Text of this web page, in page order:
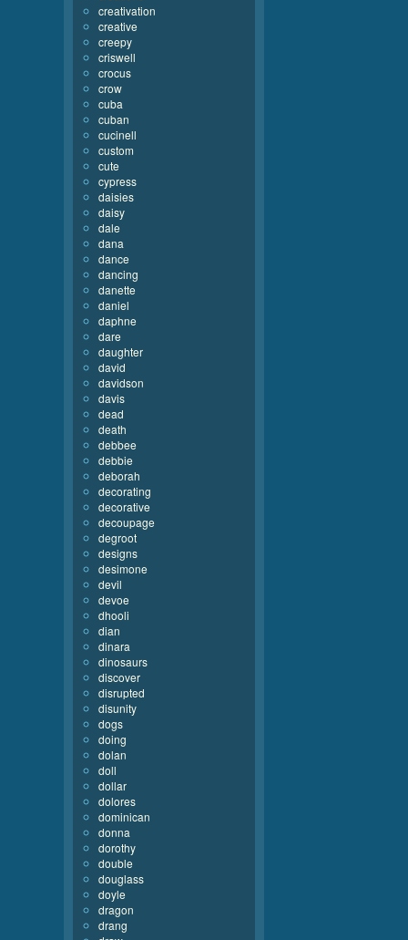
creativation
creative
creepy
criswell
crocus
crow
cuba
cuban
cucinell
custom
cute
cypress
daisies
daisy
dale
dana
dance
dancing
danette
daniel
daphne
dare
daughter
david
davidson
davis
dead
death
debbee
debbie
deborah
decorating
decorative
decoupage
degroot
designs
desimone
devil
devoe
dhooli
dian
dinara
dinosaurs
discover
disrupted
disunity
dogs
doing
dolan
doll
dollar
dolores
dominican
donna
dorothy
double
douglass
doyle
dragon
drang